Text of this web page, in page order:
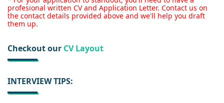
profesional written CV and Application Letter. Contact us on
the contact details provided above and we'll help you draft
them up.
Checkout our CV Layout
INTERVIEW TIPS: